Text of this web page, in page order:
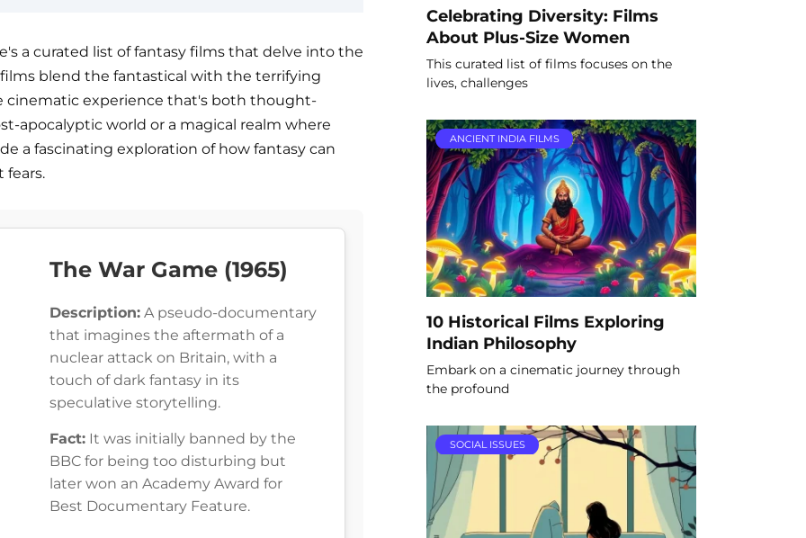
a curated list of fantasy films that delve into the
blend the fantastical with the terrifying
cinematic experience that's both thought-
apocalyptic world or a magical realm where
a fascinating exploration of how fantasy can
fears.
The War Game (1965)
Description: A pseudo-documentary
that imagines the aftermath of a
nuclear attack on Britain, with a
touch of dark fantasy in its
speculative storytelling.
Fact: It was initially banned by the
BBC for being too disturbing but
later won an Academy Award for
Best Documentary Feature.
Celebrating Diversity: Films
About Plus-Size Women
This curated list of films focuses on the
lives, challenges
ANCIENT INDIA FILMS
10 Historical Films Exploring
Indian Philosophy
Embark on a cinematic journey through
the profound
SOCIAL ISSUES